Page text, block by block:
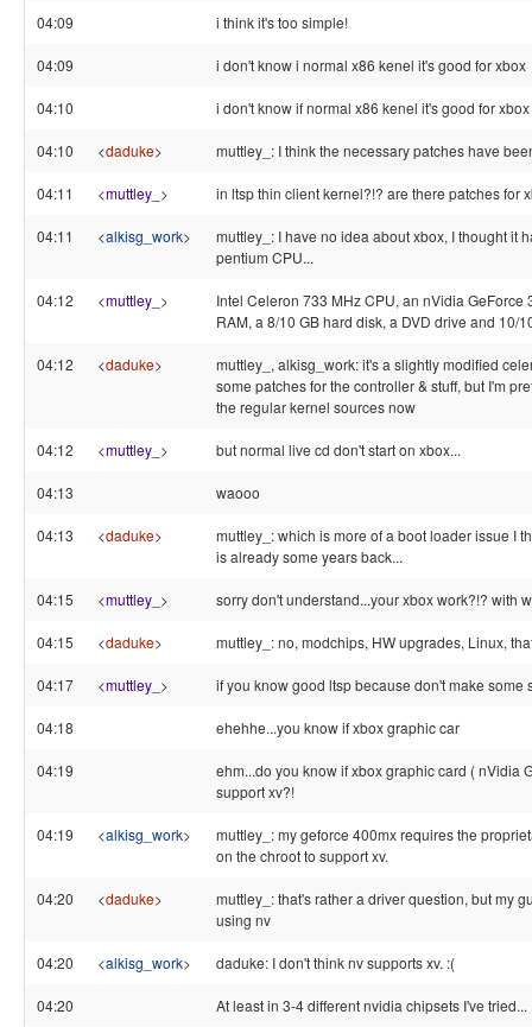
04:09 i think it's too simple!
04:09 i don't know i normal x86 kenel it's good for xbox
04:10 i don't know if normal x86 kenel it's good for xbox
04:10 <daduke> muttley_: I think the necessary patches have
04:11 <muttley_ > in ltsp thin client kernel?!? are there patches for
04:11 <alkisg_work>
muttley_: I have no idea about xbox, I thought it
pentium CPU...
04:12 <muttley_ >
Intel Celeron 733 MHz CPU, an nVidia GeForce
RAM, a 8/10 GB hard disk, a DVD drive and 10/
04:12 <daduke>
muttley_, alkisg_work: it's a slightly modified
some patches for the controller & stuff, but I'm
the regular kernel sources now
04:12 <muttley_ > but normal live cd don't start on xbox...
04:13 waooo
04:13 <daduke>
muttley_: which is more of a boot loader issue I
is already some years back...
04:15 <muttley_ > sorry don't understand...your xbox work?!? with
04:15 <daduke> muttley_: no, modchips, HW upgrades, Linux,
04:17 <muttley_ > if you know good ltsp because don't make some
04:18 ehehhe...you know if xbox graphic car
04:19
ehm...do you know if xbox graphic card ( nVidia
support xv?!
04:19 <alkisg_work>
muttley_: my geforce 400mx requires the
on the chroot to support xv.
04:20 <daduke>
muttley_: that's rather a driver question, but my
using nv
04:20 <alkisg_work> daduke: I don't think nv supports xv. :(
04:20 At least in 3-4 different nvidia chipsets I've tried...